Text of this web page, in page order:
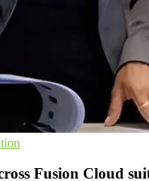
Fusion Cloud